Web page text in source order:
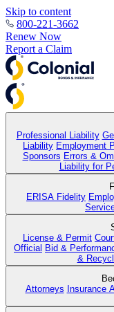
Skip to content
800-221-3662
Renew Now
Report a Claim
Professional Liability
Liability Employment
Sponsors Errors &
Liability for
ERISA Fidelity
License & Permit
Official Bid &
&
Attorneys Insurance